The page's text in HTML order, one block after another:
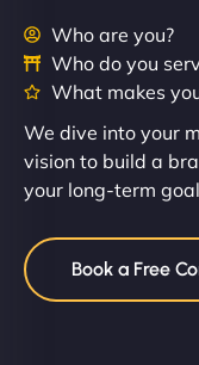
Who are you?
Who do you
What makes
We dive into your
vision to build a
your long-term
Book a Free